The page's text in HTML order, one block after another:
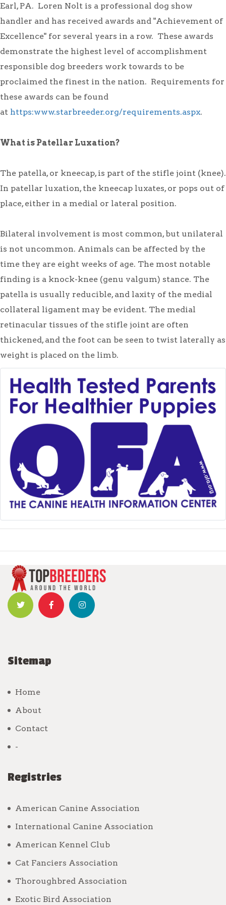
Earl, PA. Loren Nolt is a professional dog show
handler and has received awards and "Achievement of
Excellence" for several years in a row. These awards
demonstrate the highest level of accomplishment
responsible dog breeders work towards to be
proclaimed the finest in the nation. Requirements for
these awards can be found
at https:www.starbreeder.org/requirements.aspx.
What is Patellar Luxation?
The patella, or kneecap, is part of the stifle joint (knee).
In patellar luxation, the kneecap luxates, or pops out of
place, either in a medial or lateral position.
Bilateral involvement is most common, but unilateral
is not uncommon. Animals can be affected by the
time they are eight weeks of age. The most notable
finding is a knock-knee (genu valgum) stance. The
patella is usually reducible, and laxity of the medial
collateral ligament may be evident. The medial
retinacular tissues of the stifle joint are often
thickened, and the foot can be seen to twist laterally as
weight is placed on the limb.
Sitemap
Home
About
Contact
-
Registries
American Canine Association
International Canine Association
American Kennel Club
Cat Fanciers Association
Thoroughbred Association
Exotic Bird Association